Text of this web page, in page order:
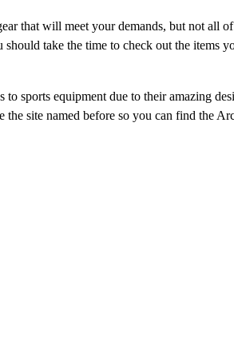
that will meet your demands, but not all
take the time to check out the items
to sports equipment due to their amazing
site named before so you can find the